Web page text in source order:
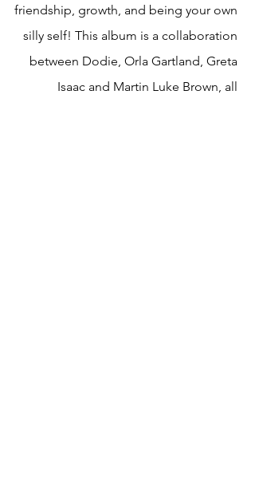
friendship, growth, and being your own
silly self! This album is a collaboration
between Dodie, Orla Gartland, Greta
Isaac and Martin Luke Brown, all